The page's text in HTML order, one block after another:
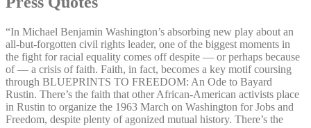
“In Michael Benjamin Washington’s absorbing new play about an
all-but-forgotten civil rights leader, one of the biggest moments in
the fight for racial equality comes off despite — or perhaps because
of — a crisis of faith. Faith, in fact, becomes a key motif coursing
through BLUEPRINTS TO FREEDOM: An Ode to Bayard
Rustin. There’s the faith that other African-American activists place
in Rustin to organize the 1963 March on Washington for Jobs and
Freedom, despite plenty of agonized mutual history. There’s the